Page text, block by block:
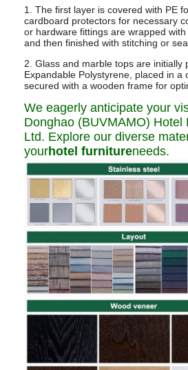
1. The first layer is covered with PE
cardboard protectors for necessary
or hardware fittings are wrapped with
and then finished with stitching or
2. Glass and marble tops are initially
Expandable Polystyrene, placed in a
secured with a wooden frame for
We eagerly anticipate your
Donghao (BUVMAMO) Hotel
Ltd. Explore our diverse
yourhotel furnitureneeds.